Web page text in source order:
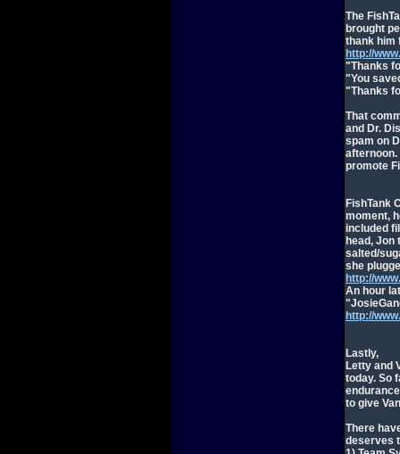
The
brought
thank him
http://
"Thanks
"You
"Thanks
That
and Dr.
spam on
afternoon.
promote
FishTank
moment,
included
head,
salted/
she
http://
An hour
http://
Lastly,
Letty and
today. So
to give
There
deserves